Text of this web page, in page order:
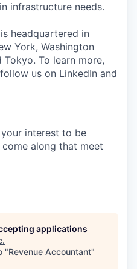
infrastructure needs.
headquartered in
York, Washington
Tokyo. To learn more,
us on LinkedIn and
interest to be
along that meet
applications
.
"Revenue Accountant"